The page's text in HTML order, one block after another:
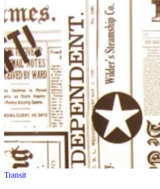
Transit